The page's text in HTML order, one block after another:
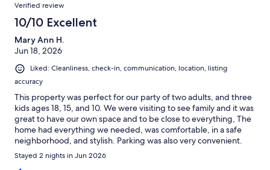
Verified review
10/10 Excellent
Mary Ann H.
Jun 18, 2026
Liked: Cleanliness, check-in, communication, location, listing
accuracy
This property was perfect for our party of two adults, and three
kids ages 18, 15, and 10. We were visiting to see family and it was
great to have our own space and to be close to everything, The
home had everything we needed, was comfortable, in a safe
neighborhood, and stylish. Parking was also very convenient.
We were all delighted finding this gem. You can’t go wrong
booking this property. We hope it will be available for future
Stayed 2 nights in Jun 2026